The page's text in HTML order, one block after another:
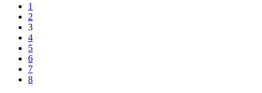
1
2
3
4
5
6
7
8